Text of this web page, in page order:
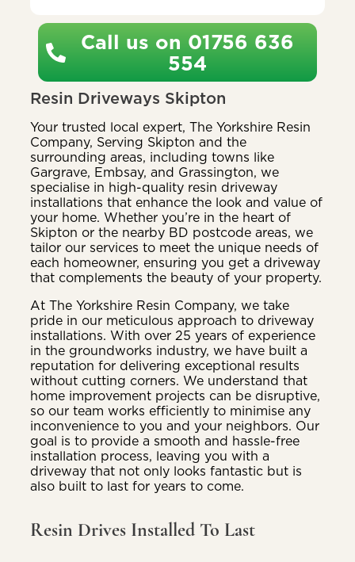
Call us on 01756 636
554
Resin Driveways Skipton
Your trusted local expert, The Yorkshire Resin
Company, Serving Skipton and the
surrounding areas, including towns like
Gargrave, Embsay, and Grassington, we
specialise in high-quality resin driveway
installations that enhance the look and value of
your home. Whether you’re in the heart of
Skipton or the nearby BD postcode areas, we
tailor our services to meet the unique needs of
each homeowner, ensuring you get a driveway
that complements the beauty of your property.
At The Yorkshire Resin Company, we take
pride in our meticulous approach to driveway
installations. With over 25 years of experience
in the groundworks industry, we have built a
reputation for delivering exceptional results
without cutting corners. We understand that
home improvement projects can be disruptive,
so our team works efficiently to minimise any
inconvenience to you and your neighbors. Our
goal is to provide a smooth and hassle-free
installation process, leaving you with a
driveway that not only looks fantastic but is
also built to last for years to come.
Resin Drives Installed To Last